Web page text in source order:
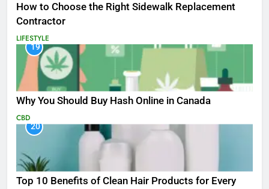
How to Choose the Right Sidewalk Replacement
Contractor
LIFESTYLE
19
Why You Should Buy Hash Online in Canada
CBD
20
Top 10 Benefits of Clean Hair Products for Every